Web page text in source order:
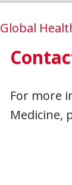
Global
For more
Medicine,